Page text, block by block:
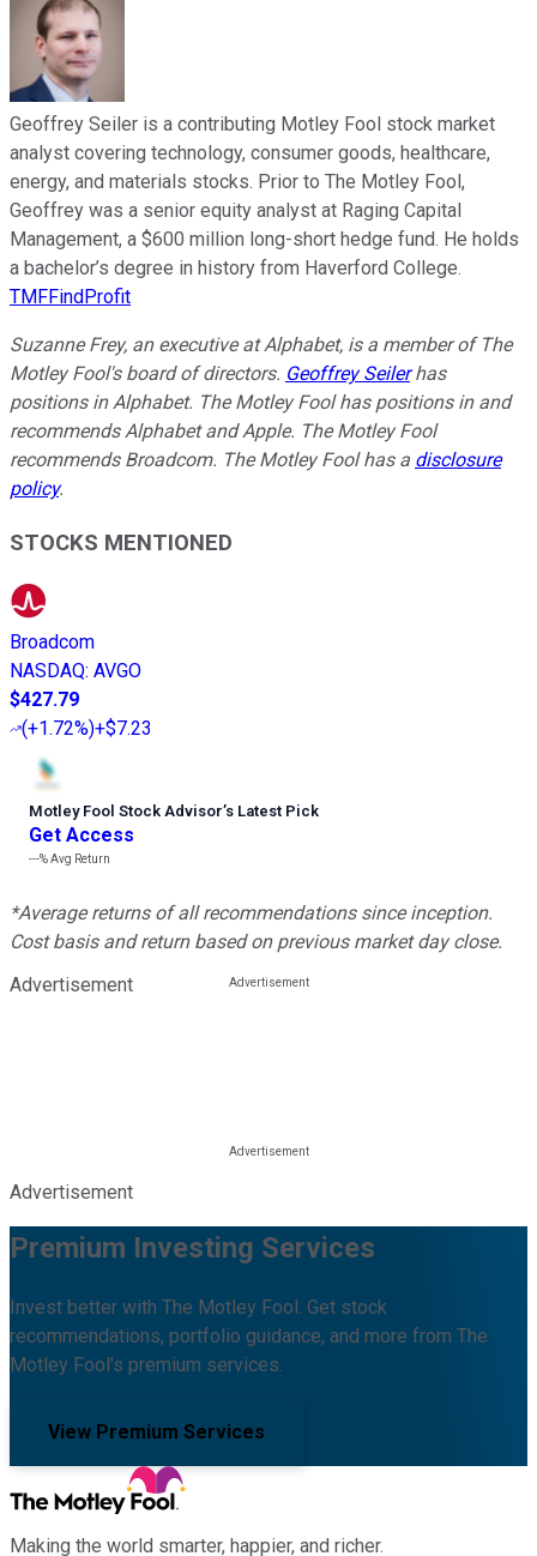
Geoffrey Seiler is a contributing Motley Fool stock market
analyst covering technology, consumer goods, healthcare,
energy, and materials stocks. Prior to The Motley Fool,
Geoffrey was a senior equity analyst at Raging Capital
Management, a $600 million long-short hedge fund. He holds
a bachelor’s degree in history from Haverford College.
TMFFindProfit
Suzanne Frey, an executive at Alphabet, is a member of The
Motley Fool's board of directors. Geoffrey Seilerhas
positions in Alphabet. The Motley Fool has positions in and
recommends Alphabet and Apple. The Motley Fool
recommends Broadcom. The Motley Fool has a disclosure
policy.
STOCKS MENTIONED
Broadcom
NASDAQ: AVGO
$427.79
(+1.72%)+$7.23
Motley Fool Stock Advisor’s Latest Pick
Get Access
---%Avg Return
*Average returns of all recommendations since inception.
Cost basis and return based on previous market day close.
Advertisement
Advertisement
Premium Investing Services
Invest better with The Motley Fool. Get stock
recommendations, portfolio guidance, and more from The
Motley Fool's premium services.
View Premium Services
Making the world smarter, happier, and richer.